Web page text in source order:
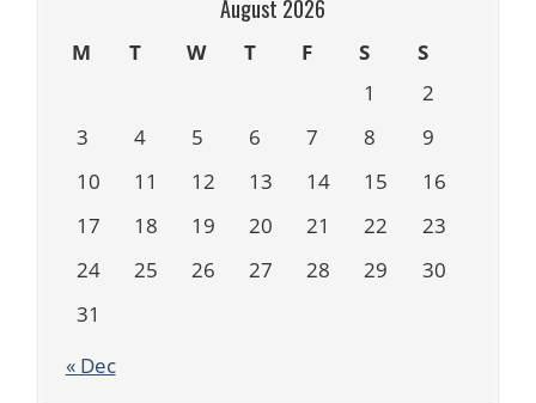
August 2026
M T W T F S
S
1
2
3
4 5 6 7 8
9
10
11 12 13 14 15
16
17
18 19 20 21 22
23
24
25 26 27 28 29
30
31
« Dec